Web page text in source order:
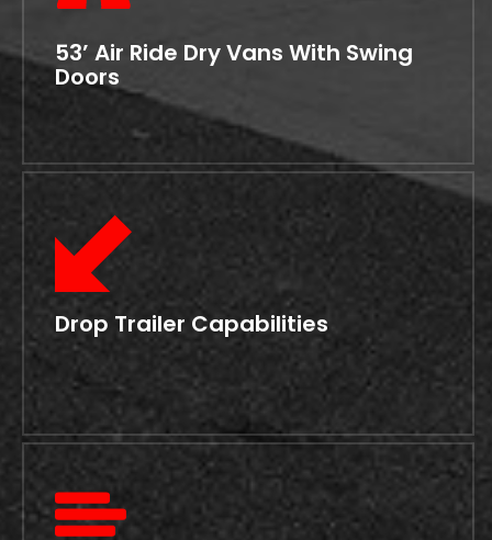
53’ Air Ride Dry Vans With Swing
Doors
Drop Trailer Capabilities